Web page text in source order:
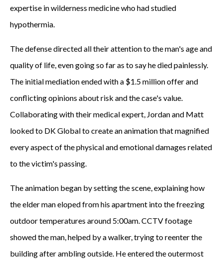
expertise in wilderness medicine who had studied
hypothermia.
The defense directed all their attention to the man's age and
quality of life, even going so far as to say he died painlessly.
The initial mediation ended with a $1.5 million offer and
conflicting opinions about risk and the case's value.
Collaborating with their medical expert, Jordan and Matt
looked to DK Global to create an animation that magnified
every aspect of the physical and emotional damages related
to the victim's passing.
The animation began by setting the scene, explaining how
the elder man eloped from his apartment into the freezing
outdoor temperatures around 5:00am. CCTV footage
showed the man, helped by a walker, trying to reenter the
building after ambling outside. He entered the outermost